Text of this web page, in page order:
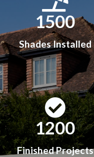
1500
Shades Installed
1200
Finished Projects